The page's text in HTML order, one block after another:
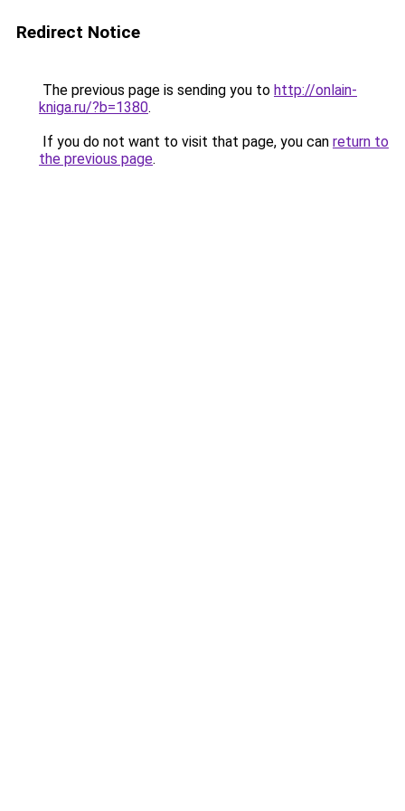
Redirect Notice
The previous page is sending you to http://onlain-
kniga.ru/?b=1380.
If you do not want to visit that page, you can return to
the previous page.